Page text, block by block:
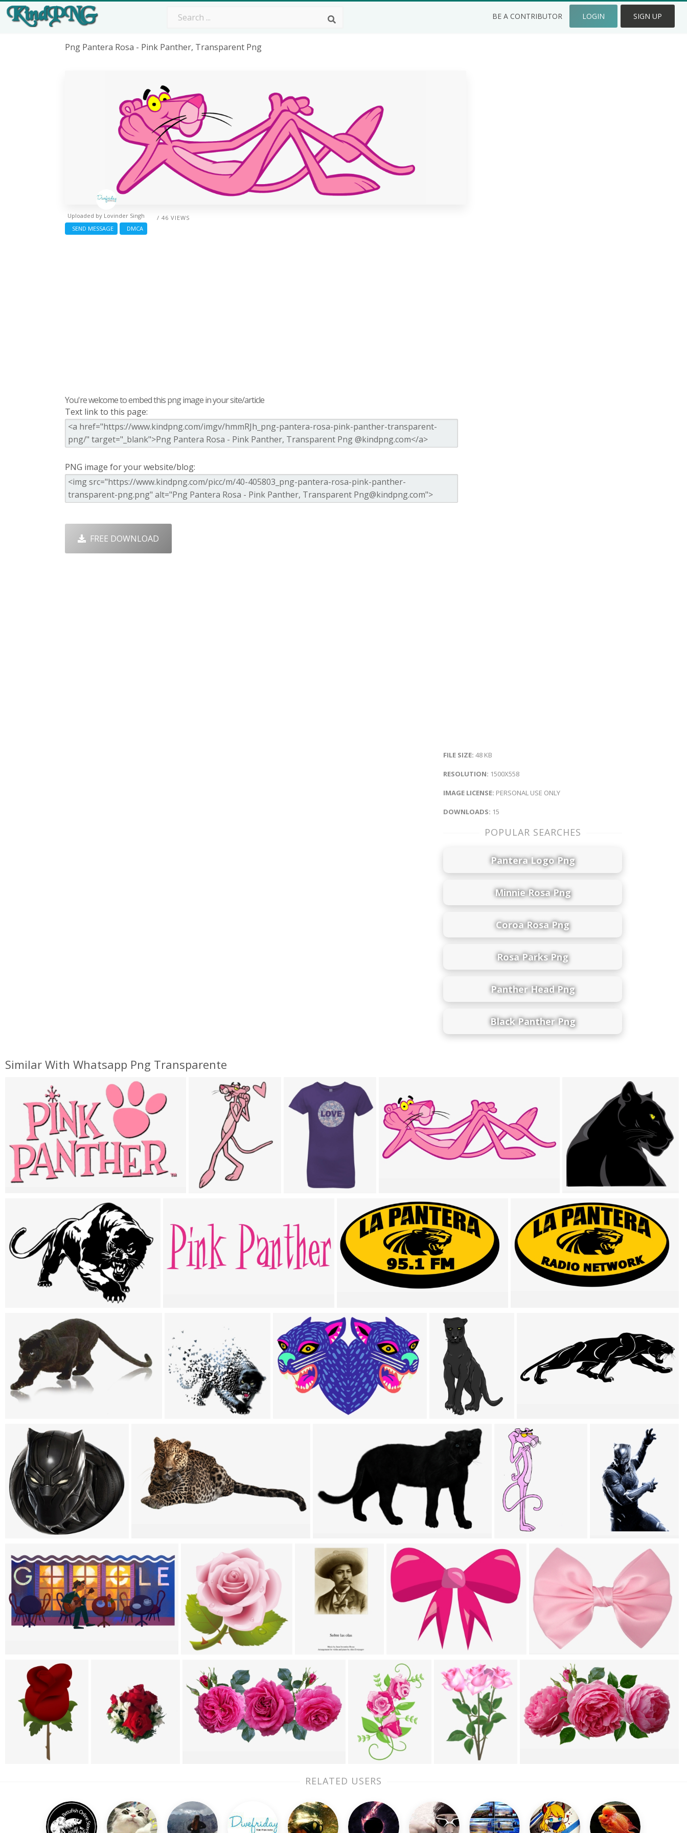
BE A CONTRIBUTOR LOGIN SIGN UP
Png Pantera Rosa - Pink Panther, Transparent Png
/ 46 VIEWS
Uploaded by Lovinder Singh
SEND MESSAGE
DMCA
You're welcome to embed this png image in your site/article
Text link to this page:
PNG image for your website/blog:
FREE DOWNLOAD
FILE SIZE: 48 KB
RESOLUTION: 1500X558
IMAGE LICENSE: PERSONAL USE ONLY
DOWNLOADS: 15
POPULAR SEARCHES
Pantera Logo Png
Minnie Rosa Png
Coroa Rosa Png
Rosa Parks Png
Panther Head Png
Black Panther Png
Similar With Whatsapp Png Transparente
RELATED USERS